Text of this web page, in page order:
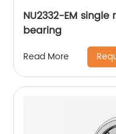
NU2332-EM
bearing
Read More